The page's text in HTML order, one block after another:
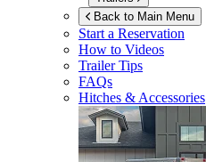
Back to Main Menu
Start a Reservation
How to Videos
Trailer Tips
FAQs
Hitches & Accessories